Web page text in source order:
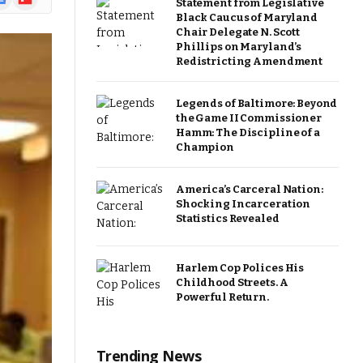
Statement from Legislative
Black Caucus of Maryland
Chair Delegate N. Scott
Phillips on Maryland’s
Redistricting Amendment
Legends of Baltimore: Beyond
the Game II Commissioner
Hamm: The Discipline of a
Champion
America’s Carceral Nation:
Shocking Incarceration
Statistics Revealed
Harlem Cop Polices His
Childhood Streets. A
Powerful Return.
Trending News